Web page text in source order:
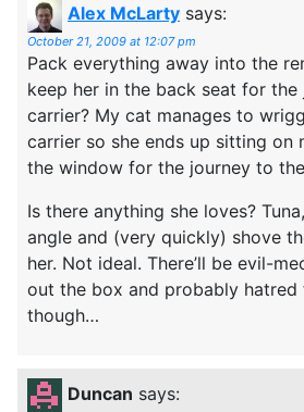
Alex McLarty says:
October 21, 2009 at 12:07 pm
Pack everything away into the
keep her in the back seat for
carrier? My cat manages to
carrier so she ends up sitting on
the window for the journey to
Is there anything she loves?
angle and (very quickly) shove
her. Not ideal. There’ll be evil-
out the box and probably hatred
though…
Duncan says: